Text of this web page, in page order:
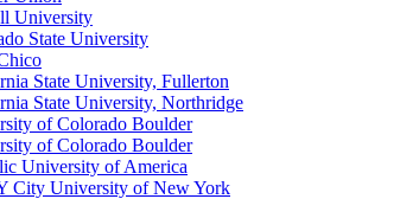
University
State University
State University, Fullerton
State University, Northridge
of Colorado Boulder
of Colorado Boulder
University of America
City University of New York